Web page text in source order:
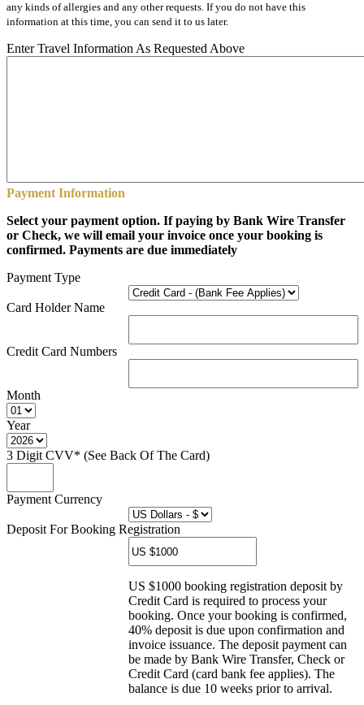
any kinds of allergies and any other requests. If you do not have this
information at this time, you can send it to us later.
Enter Travel Information As Requested Above
Payment Information
Select your payment option. If paying by Bank Wire Transfer
or Check, we will email your invoice once your booking is
confirmed. Payments are due immediately
Payment Type
Card Holder Name
Credit Card Numbers
Month
Year
3 Digit CVV* (See Back Of The Card)
Payment Currency
Deposit For Booking Registration
US $1000 booking registration deposit by
Credit Card is required to process your
booking. Once your booking is confirmed,
40% deposit is due upon confirmation and
invoice issuance. The deposit payment can
be made by Bank Wire Transfer, Check or
Credit Card (card bank fee applies). The
balance is due 10 weeks prior to arrival.